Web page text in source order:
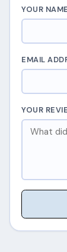
YOUR NAME
EMAIL
YOUR